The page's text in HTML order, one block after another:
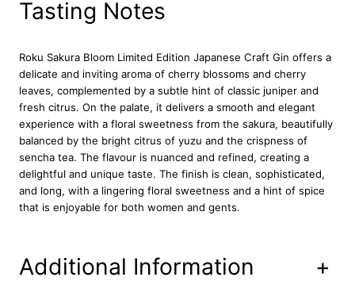
a
s
e
C
r
a
f
t
G
i
n
l
Tasting Notes
Roku Sakura Bloom Limited Edition Japanese Craft Gin offers a
delicate and inviting aroma of cherry blossoms and cherry
leaves, complemented by a subtle hint of classic juniper and
fresh citrus. On the palate, it delivers a smooth and elegant
experience with a floral sweetness from the sakura, beautifully
balanced by the bright citrus of yuzu and the crispness of
sencha tea. The flavour is nuanced and refined, creating a
delightful and unique taste. The finish is clean, sophisticated,
and long, with a lingering floral sweetness and a hint of spice
that is enjoyable for both women and gents.
Additional Information +